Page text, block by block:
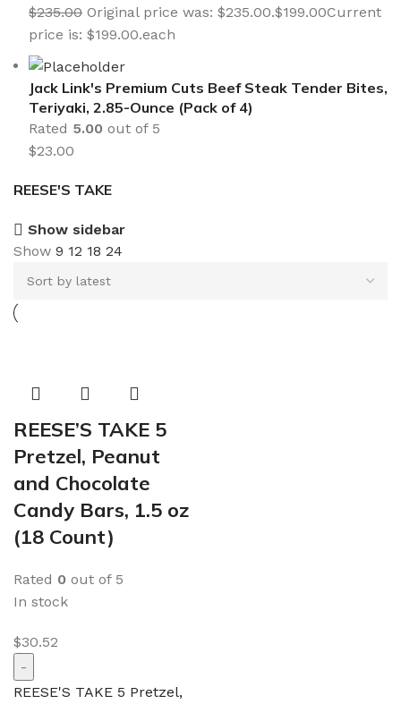
$235.00 Original price was: $235.00.$199.00Current
price is: $199.00.each
Jack Link's Premium Cuts Beef Steak Tender Bites,
Teriyaki, 2.85-Ounce (Pack of 4)
Rated 5.00 out of 5
$23.00
REESE'S TAKE
Show sidebar
Show 9 12 18 24
REESE’S TAKE 5
Pretzel, Peanut
and Chocolate
Candy Bars, 1.5 oz
(18 Count)
Rated 0 out of 5
In stock
$30.52
REESE'S TAKE 5 Pretzel,